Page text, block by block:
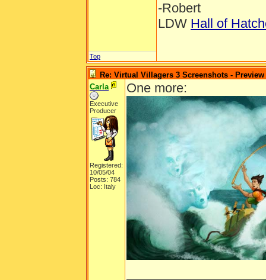
-Robert
LDW Hall of
Top
Re: Virtual Villagers 3 Screenshots - Preview
Carla
Executive
Producer
Registered:
10/05/04
Posts: 784
Loc: Italy
One more: